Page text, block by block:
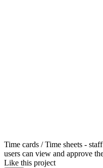
Time cards / Time sheets -
users can view and approve
Like this project